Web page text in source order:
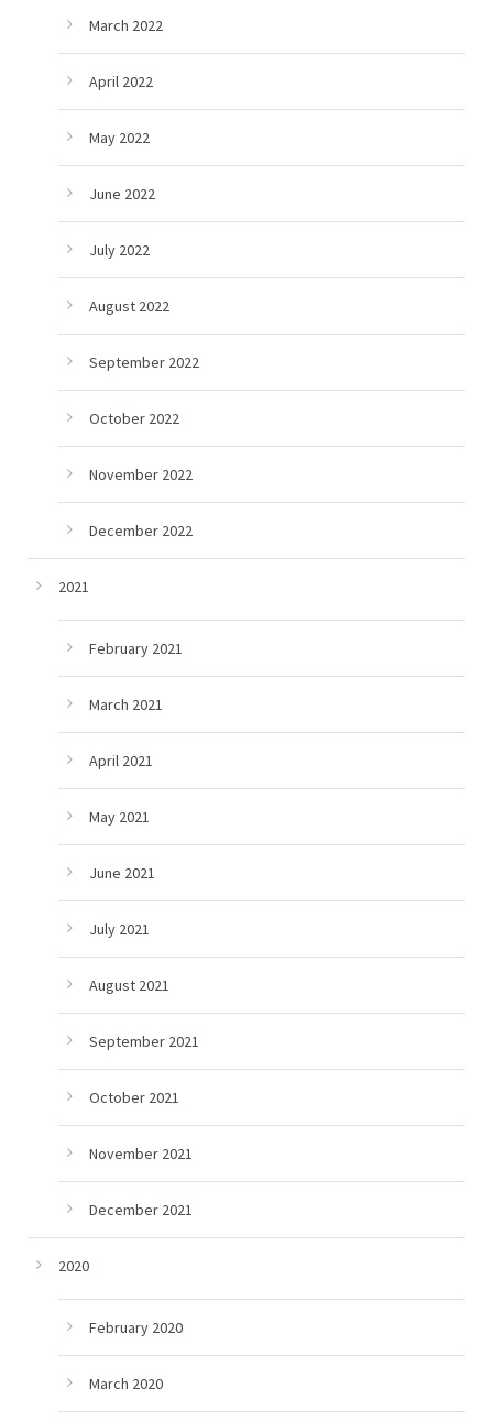
March 2022
April 2022
May 2022
June 2022
July 2022
August 2022
September 2022
October 2022
November 2022
December 2022
2021
February 2021
March 2021
April 2021
May 2021
June 2021
July 2021
August 2021
September 2021
October 2021
November 2021
December 2021
2020
February 2020
March 2020